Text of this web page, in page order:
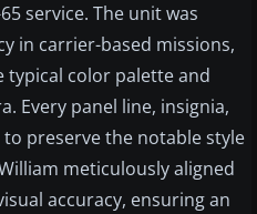
service. The unit was
in carrier-based missions,
color palette and
Every panel line, insignia,
preserve the notable style
meticulously aligned
accuracy, ensuring an